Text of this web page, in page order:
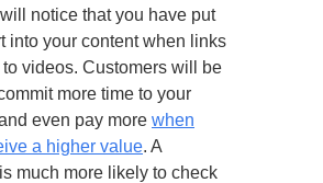
notice that you have put
into your content when links
videos. Customers will be
more time to your
even pay more when
a higher value. A
much more likely to check